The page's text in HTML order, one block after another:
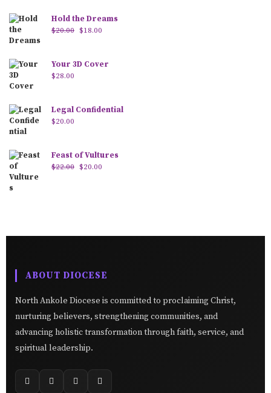
Hold the Dreams
$20.00 $18.00
Your 3D Cover
$28.00
Legal Confidential
$20.00
Feast of Vultures
$22.00 $20.00
ABOUT DIOCESE
North Ankole Diocese is committed to proclaiming Christ,
nurturing believers, strengthening communities, and
advancing holistic transformation through faith, service, and
spiritual leadership.